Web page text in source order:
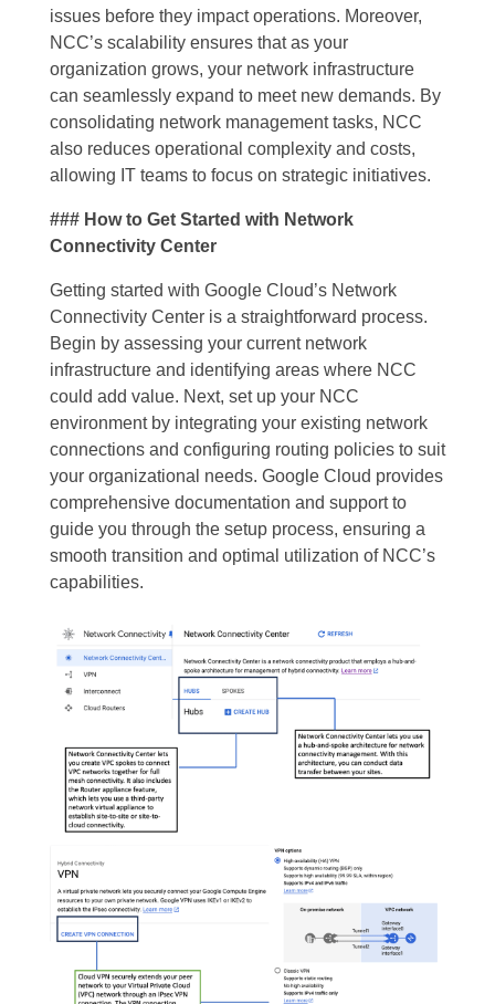
issues before they impact operations. Moreover,
NCC’s scalability ensures that as your
organization grows, your network infrastructure
can seamlessly expand to meet new demands. By
consolidating network management tasks, NCC
also reduces operational complexity and costs,
allowing IT teams to focus on strategic initiatives.
### How to Get Started with Network
Connectivity Center
Getting started with Google Cloud’s Network
Connectivity Center is a straightforward process.
Begin by assessing your current network
infrastructure and identifying areas where NCC
could add value. Next, set up your NCC
environment by integrating your existing network
connections and configuring routing policies to suit
your organizational needs. Google Cloud provides
comprehensive documentation and support to
guide you through the setup process, ensuring a
smooth transition and optimal utilization of NCC’s
capabilities.